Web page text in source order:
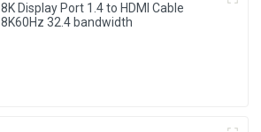
8K Display Port 1.4 to HDMI Cable
8K60Hz 32.4 bandwidth